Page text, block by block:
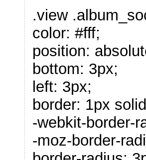
.view
color: #fff;
position:
bottom: 3px;
left: 3px;
border: 1px
-webkit-border-
-moz-border-